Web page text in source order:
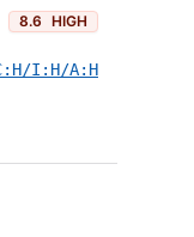
8.6 HIGH
I:H/A:H